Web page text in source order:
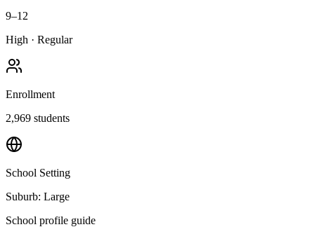
9–12
High · Regular
Enrollment
2,969 students
School Setting
Suburb: Large
School profile guide